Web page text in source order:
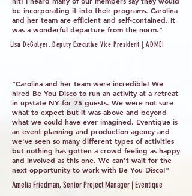
be incorporating it into their programs. Carolina
and her team are efficient and self-contained. It
was a wonderful departure from the norm."
Lisa DeGolyer, Deputy Executive Vice President ADMEI
"Carolina and her team were incredible! We
hired Be You Disco to run an activity at a retreat
in upstate NY for 75 guests. We were not sure
what to expect but it was above and beyond
what we could have ever imagined. Eventique is
an event planning and production agency and
we've seen so many different types of activities
but nothing has gotten a crowd feeling as happy
and involved as this one. We can't wait for the
next opportunity to work with Be You Disco!"
Amelia Friedman, Senior Project Manager | Eventique